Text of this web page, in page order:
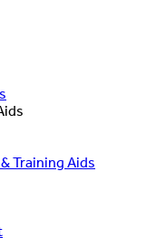
Training Aids